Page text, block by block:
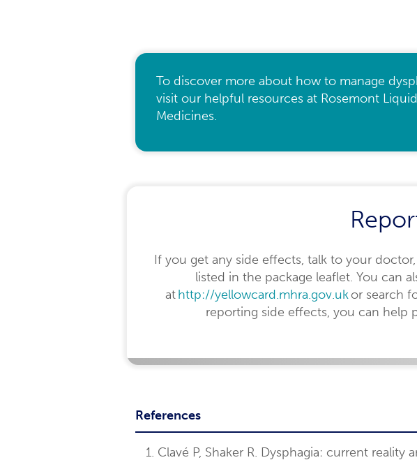
To discover more about how to manage
visit our helpful resources at Rosemont Liquid
Medicines.
If you get any side effects, talk to your
listed in the package leaflet. You can
athttp://yellowcard.mhra.gov.ukor search
reporting side effects, you can help
References
Clavé P, Shaker R. Dysphagia: current